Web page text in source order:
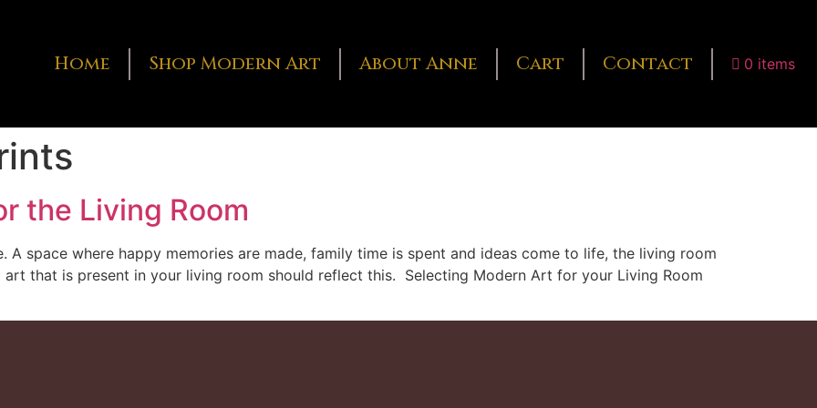
Home Shop Modern Art About Anne Cart Contact 0 items
the Living Room
A space where happy memories are made, family time is spent and ideas come to life, the living room
that is present in your living room should reflect this. Selecting Modern Art for your Living Room